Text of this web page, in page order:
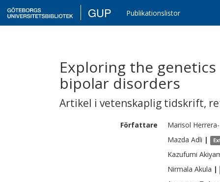
GUP Publikationslistor
Exploring the
bipolar disorders
Artikel i vetenskaplig tidskrift,
Författare Marisol
Mazda Adli |
Kazufumi
Nirmala Akula |